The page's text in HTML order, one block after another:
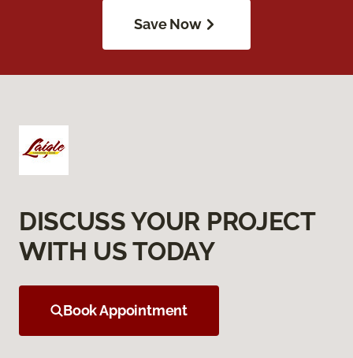
Save Now
DISCUSS YOUR PROJECT
WITH US TODAY
Book Appointment